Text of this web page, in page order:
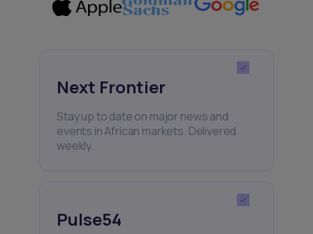
Next Frontier
Stay up to date on major news and
events in African markets. Delivered
weekly.
Pulse54